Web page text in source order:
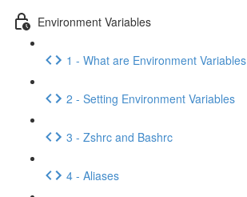
Environment Variables
1 - What are Environment Variables
2 - Setting Environment Variables
3 - Zshrc and Bashrc
4 - Aliases